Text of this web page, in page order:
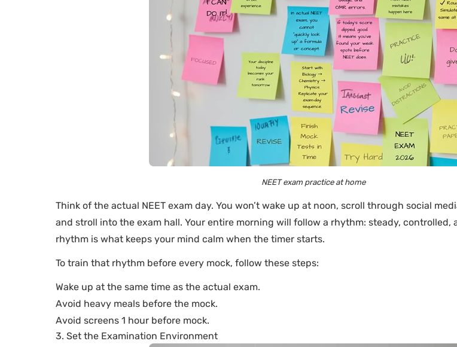
NEET exam practice at home
Think of the actual NEET exam day. You won’t wake up at noon, scroll through social
and stroll into the exam hall. Your entire morning will follow a rhythm: steady, controlled,
rhythm is what keeps your mind calm when the timer starts.
To train that rhythm before every mock, follow these steps:
Wake up at the same time as the actual exam.
Avoid heavy meals before the mock.
Avoid screens 1 hour before mock.
3. Set the Examination Environment